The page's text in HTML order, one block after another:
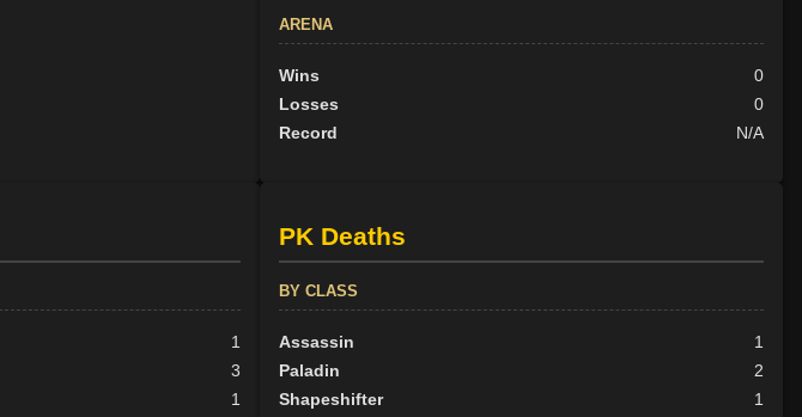
ARENA
Wins
0
Losses
0
Record
N/A
1
3
1
PK Deaths
BY CLASS
Assassin
1
Paladin
2
Shapeshifter
1